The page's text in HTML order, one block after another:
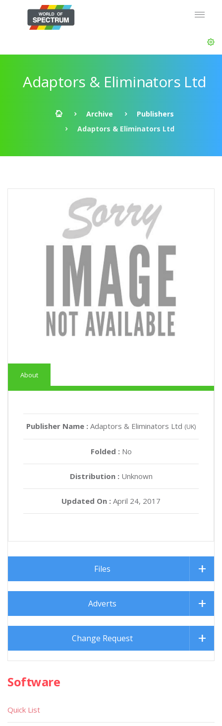
Adaptors & Eliminators Ltd
Archive
Publishers
Adaptors & Eliminators Ltd
About
Publisher Name : Adaptors & Eliminators Ltd (UK)
Folded : No
Distribution :Unknown
Updated On : April 24, 2017
Files
Adverts
Change Request
Software
Quick List